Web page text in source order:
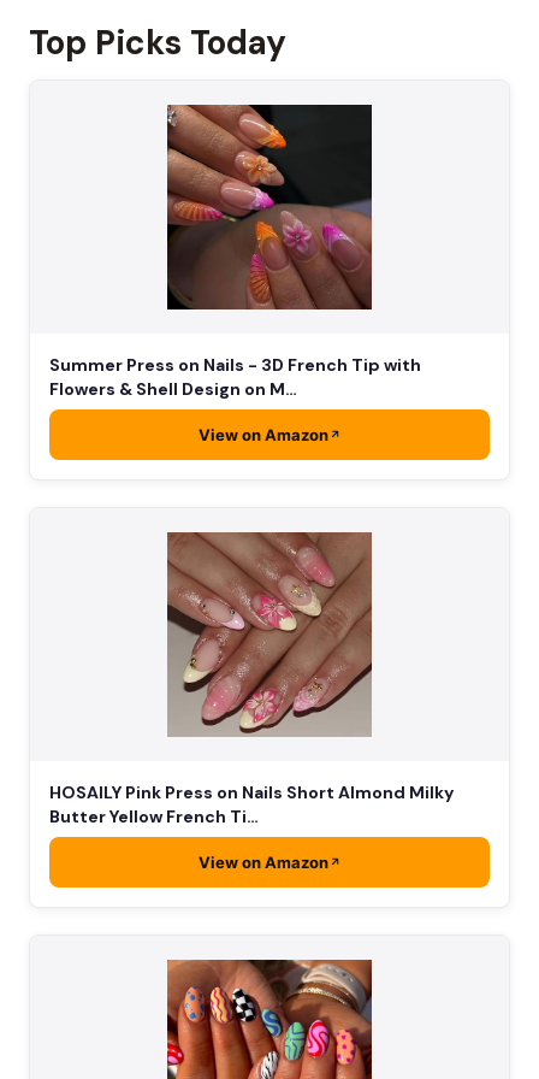
Top Picks Today
Summer Press on Nails - 3D French Tip with
Flowers & Shell Design on M…
View on Amazon
HOSAILY Pink Press on Nails Short Almond Milky
Butter Yellow French Ti…
View on Amazon